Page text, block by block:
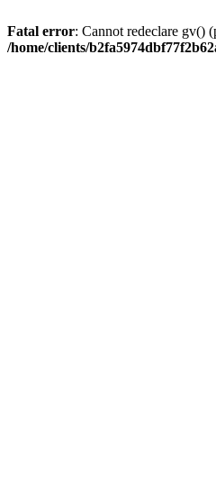
Fatal error: Cannot redeclare gv()
/home/clients/